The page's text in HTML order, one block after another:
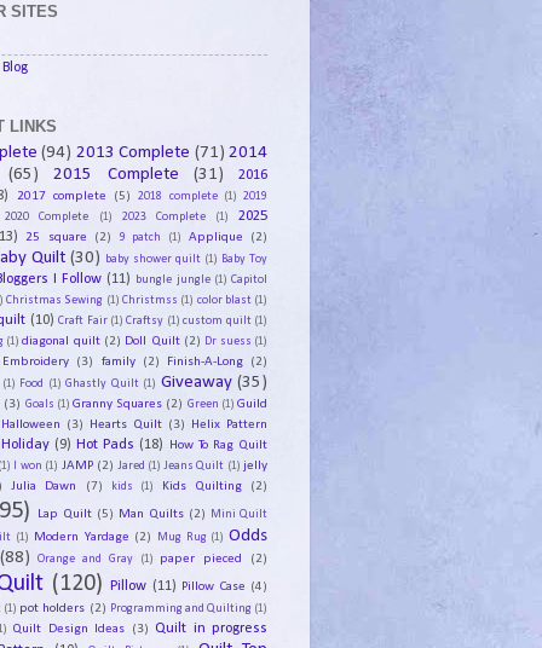
SITES
LINKS
(94) 2013 Complete (71) 2014
(65)
2015 Complete (31)
2016
2017 complete (5) 2018 complete (1) 2019
2020 Complete
(1) 2023 Complete (1)
2025
25 square (2) 9 patch (1) Applique (2)
Quilt (30) baby shower quilt (1) Baby Toy
I Follow (11) bungle jungle (1) Capitol
Christmas Sewing (1) Christmss (1) color blast (1)
(10) Craft Fair (1) Craftsy (1) custom quilt (1)
(1) diagonal quilt (2) Doll Quilt (2) Dr suess (1)
Embroidery (3) family (2) Finish-A-Long (2)
(1) Food (1) Ghastly Quilt (1) Giveaway (35)
(3) Goals (1) Granny Squares (2) Green (1) Guild
Halloween (3) Hearts Quilt (3)
Helix Pattern
Holiday (9) Hot Pads (18) How To Rag Quilt
I won (1) JAMP (2) Jared (1) Jeans Quilt (1) jelly
Julia Dawn (7) kids (1) Kids Quilting (2)
Lap Quilt (5) Man Quilts (2) Mini Quilt
(1) Modern Yardage (2) Mug Rug (1) Odds
(88)
Orange and Gray (1) paper pieced (2)
(120) Pillow (11) Pillow Case (4)
(1) pot holders (2) Programming and Quilting (1)
Quilt Design Ideas (3) Quilt in progress